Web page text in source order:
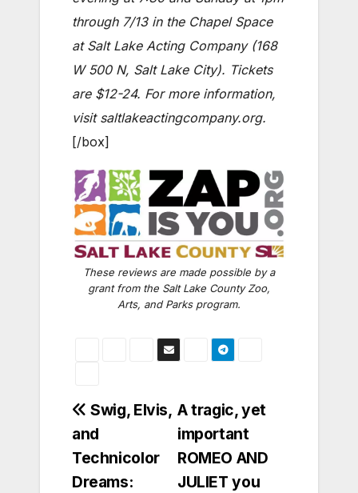
through 7/13 in the Chapel Space
at Salt Lake Acting Company (168
W 500 N, Salt Lake City). Tickets
are $12-24. For more information,
visit saltlakeactingcompany.org.
[/box]
These reviews are made possible by a
grant from the Salt Lake County Zoo,
Arts, and Parks program.
Post
navigation
A tragic, yet
important
ROMEO AND
JULIET you
Swig, Elvis,
and
Technicolor
Dreams: